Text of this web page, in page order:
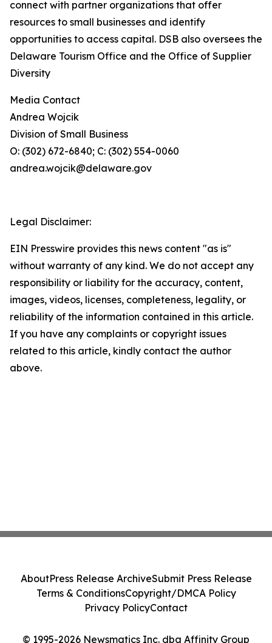
connect with partner organizations that offer
resources to small businesses and identify
opportunities to access capital. DSB also oversees the
Delaware Tourism Office and the Office of Supplier
Diversity
Media Contact
Andrea Wojcik
Division of Small Business
O: (302) 672-6840; C: (302) 554-0060
andrea.wojcik@delaware.gov
Legal Disclaimer:
EIN Presswire provides this news content "as is"
without warranty of any kind. We do not accept any
responsibility or liability for the accuracy, content,
images, videos, licenses, completeness, legality, or
reliability of the information contained in this article.
If you have any complaints or copyright issues
related to this article, kindly contact the author
above.
© 1995-2026 Newsmatics Inc. dba Affinity Group
AboutPress Release ArchiveSubmit Press Release
Terms & ConditionsCopyright/DMCA Policy
Privacy PolicyContact